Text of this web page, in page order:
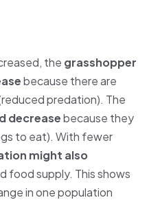
the grasshopper
because there are
predation). The
decreasebecause they
to eat). With fewer
might also
food supply. This shows
in one population